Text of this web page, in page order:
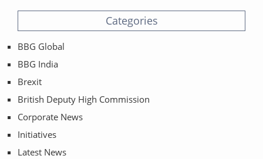
Categories
BBG Global
BBG India
Brexit
British Deputy High Commission
Corporate News
Initiatives
Latest News